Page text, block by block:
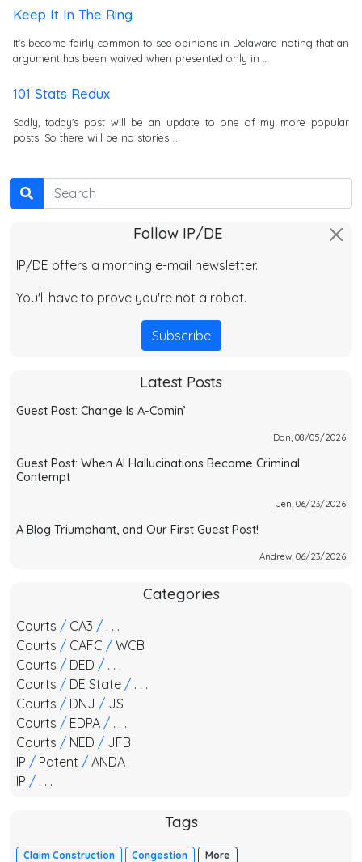
Keep It In The Ring
It's become fairly common to see opinions in Delaware noting that an
argument has been waived when presented only in …
101 Stats Redux
Sadly, today's post will be an update to one of my more popular
posts. So there will be no stories …
Search
Follow IP/DE
IP/DE offers a morning e-mail newsletter.
You'll have to prove you're not a robot.
Subscribe
Latest Posts
Guest Post: Change Is A-Comin’
Dan, 08/05/2026
Guest Post: When AI Hallucinations Become Criminal
Contempt
Jen, 06/23/2026
A Blog Triumphant, and Our First Guest Post!
Andrew, 06/23/2026
Categories
Courts / CA3 / . . .
Courts / CAFC / WCB
Courts / DED / . . .
Courts / DE State / . . .
Courts / DNJ / JS
Courts / EDPA / . . .
Courts / NED / JFB
IP / Patent / ANDA
IP / . . .
Tags
Claim Construction Congestion More